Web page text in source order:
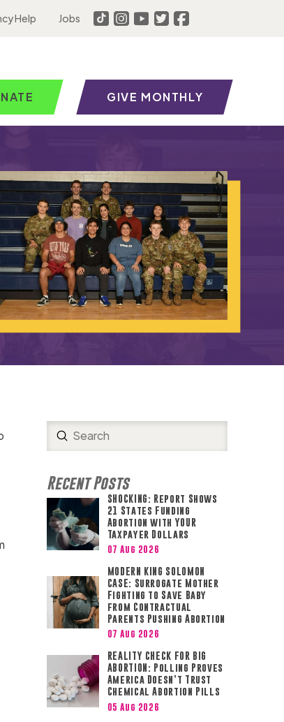
Help Jobs
GIVE MONTHLY
Search
Submit
Recent Posts
SHOCKING: Report Shows
21 States Funding
Abortion with YOUR
Taxpayer Dollars
07 Aug 2026
MODERN KING SOLOMON
CASE: Surrogate Mother
Fighting to Save Baby
from Contractual
Parents Pushing Abortion
07 Aug 2026
REALITY CHECK FOR BIG
ABORTION: Polling Proves
America Doesn’t Trust
Chemical Abortion Pills
05 Aug 2026